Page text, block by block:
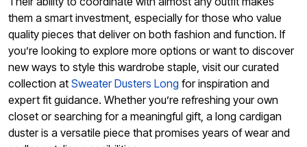
them a smart investment, especially for those who value
quality pieces that deliver on both fashion and function. If
you’re looking to explore more options or want to discover
new ways to style this wardrobe staple, visit our curated
collection at Sweater Dusters Long for inspiration and
expert fit guidance. Whether you’re refreshing your own
closet or searching for a meaningful gift, a long cardigan
duster is a versatile piece that promises years of wear and